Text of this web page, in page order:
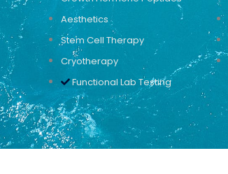
Aesthetics
Stem Cell Therapy
Cryotherapy
Functional Lab Testing